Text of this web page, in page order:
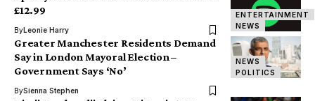
ENTERTAINMENT
NEWS
£12.99
ByLeonie Harry
NEWS
POLITICS
Greater Manchester Residents Demand
Say in London Mayoral Election –
Government Says ‘No’
BySienna Stephen